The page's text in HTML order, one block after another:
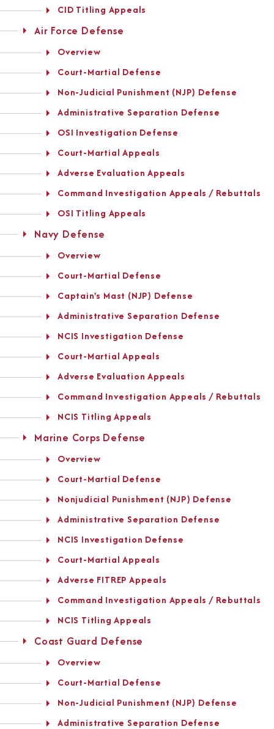
CID Titling Appeals
Air Force Defense
Overview
Court-Martial Defense
Non-Judicial Punishment (NJP) Defense
Administrative Separation Defense
OSI Investigation Defense
Court-Martial Appeals
Adverse Evaluation Appeals
Command Investigation Appeals / Rebuttals
OSI Titling Appeals
Navy Defense
Overview
Court-Martial Defense
Captain's Mast (NJP) Defense
Administrative Separation Defense
NCIS Investigation Defense
Court-Martial Appeals
Adverse Evaluation Appeals
Command Investigation Appeals / Rebuttals
NCIS Titling Appeals
Marine Corps Defense
Overview
Court-Martial Defense
Nonjudicial Punishment (NJP) Defense
Administrative Separation Defense
NCIS Investigation Defense
Court-Martial Appeals
Adverse FITREP Appeals
Command Investigation Appeals / Rebuttals
NCIS Titling Appeals
Coast Guard Defense
Overview
Court-Martial Defense
Non-Judicial Punishment (NJP) Defense
Administrative Separation Defense